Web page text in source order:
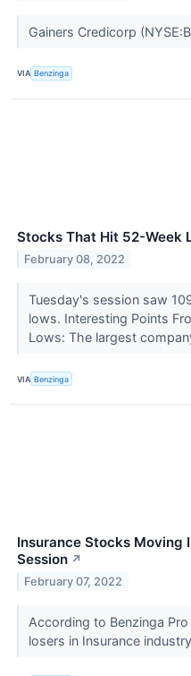
Gainers Credicorp
VIA Benzinga
Stocks That Hit 52-Week
February 08, 2022
Tuesday's session saw
lows. Interesting Points
Lows: The largest
VIA Benzinga
Insurance Stocks Moving
Session ↗
February 07, 2022
According to Benzinga
losers in Insurance